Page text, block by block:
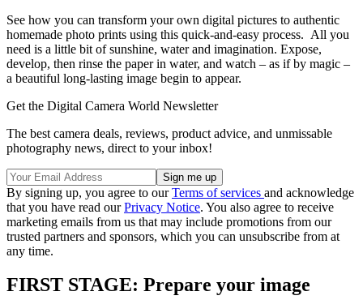
See how you can transform your own digital pictures to authentic
homemade photo prints using this quick-and-easy process. All you
need is a little bit of sunshine, water and imagination. Expose,
develop, then rinse the paper in water, and watch – as if by magic –
a beautiful long-lasting image begin to appear.
Get the Digital Camera World Newsletter
The best camera deals, reviews, product advice, and unmissable
photography news, direct to your inbox!
By signing up, you agree to ourTerms of services and acknowledge
that you have read ourPrivacy Notice. You also agree to receive
marketing emails from us that may include promotions from our
trusted partners and sponsors, which you can unsubscribe from at
any time.
FIRST STAGE: Prepare your image